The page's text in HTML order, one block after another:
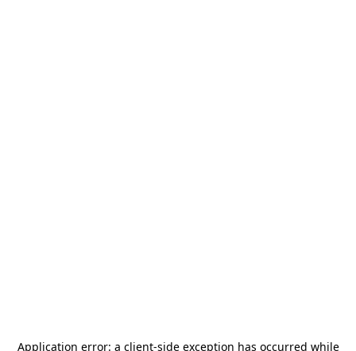
Application error: a client-side exception has occurred while